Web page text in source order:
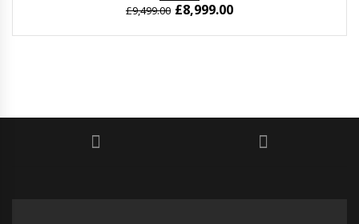
£9,499.00 £8,999.00